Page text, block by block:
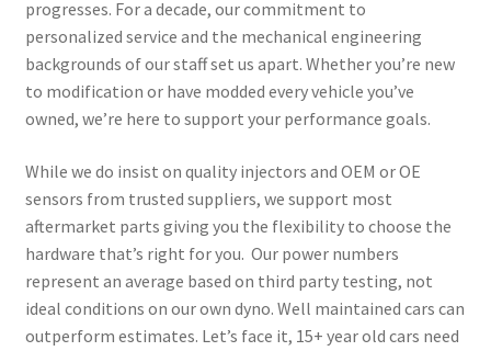
progresses. For a decade, our commitment to
personalized service and the mechanical engineering
backgrounds of our staff set us apart. Whether you’re new
to modification or have modded every vehicle you’ve
owned, we’re here to support your performance goals.
While we do insist on quality injectors and OEM or OE
sensors from trusted suppliers, we support most
aftermarket parts giving you the flexibility to choose the
hardware that’s right for you. Our power numbers
represent an average based on third party testing, not
ideal conditions on our own dyno. Well maintained cars can
outperform estimates. Let’s face it, 15+ year old cars need